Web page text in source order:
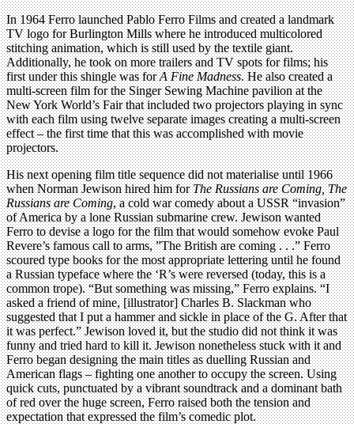
In 1964 Ferro launched Pablo Ferro Films and created a landmark
TV logo for Burlington Mills where he introduced multicolored
stitching animation, which is still used by the textile giant.
Additionally, he took on more trailers and TV spots for films; his
first under this shingle was forA Fine Madness. He also created a
multi-screen film for the Singer Sewing Machine pavilion at the
New York World’s Fair that included two projectors playing in sync
with each film using twelve separate images creating a multi-screen
effect – the first time that this was accomplished with movie
projectors.
His next opening film title sequence did not materialise until 1966
when Norman Jewison hired him forThe Russians are Coming, The
Russians are Coming, a cold war comedy about a USSR “invasion”
of America by a lone Russian submarine crew. Jewison wanted
Ferro to devise a logo for the film that would somehow evoke Paul
Revere’s famous call to arms, ”The British are coming . . .” Ferro
scoured type books for the most appropriate lettering until he found
a Russian typeface where the ‘R’s were reversed (today, this is a
common trope). “But something was missing,” Ferro explains. “I
asked a friend of mine, [illustrator] Charles B. Slackman who
suggested that I put a hammer and sickle in place of the G. After that
it was perfect.” Jewison loved it, but the studio did not think it was
funny and tried hard to kill it. Jewison nonetheless stuck with it and
Ferro began designing the main titles as duelling Russian and
American flags – fighting one another to occupy the screen. Using
quick cuts, punctuated by a vibrant soundtrack and a dominant bath
of red over the huge screen, Ferro raised both the tension and
expectation that expressed the film’s comedic plot.